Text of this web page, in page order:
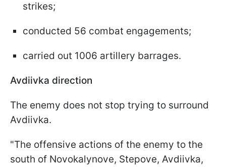
strikes;
conducted 56 combat engagements;
carried out 1006 artillery barrages.
Avdiivka direction
The enemy does not stop trying to surround
Avdiivka.
"The offensive actions of the enemy to the
south of Novokalynove, Stepove, Avdiivka,